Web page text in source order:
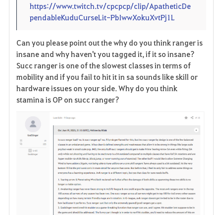
https://www.twitch.tv/cpcpcp/clip/ApatheticDe
pendableKuduCurseLit-PbIwwXokuXvtPj1L
Can you please point out the why do you think ranger is
insane and why haven't you tagged it, if it so insane?
Succ ranger is one of the slowest classes in terms of
mobility and if you fail to hit it in sa sounds like skill or
hardware issues on your side. Why do you think
stamina is OP on succ ranger?